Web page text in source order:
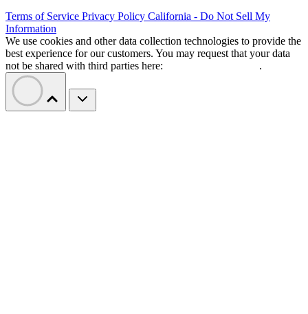
Terms of Service Privacy Policy California - Do Not Sell My
Information
We use cookies and other data collection technologies to provide the
best experience for our customers. You may request that your data
not be shared with third parties here:
.